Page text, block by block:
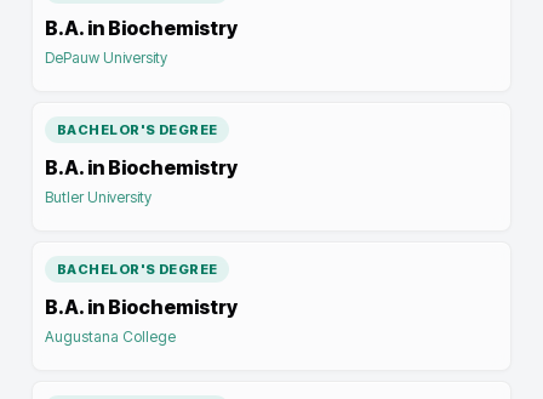
B.A. in Biochemistry
DePauw University
BACHELOR'S DEGREE
B.A. in Biochemistry
Butler University
BACHELOR'S DEGREE
B.A. in Biochemistry
Augustana College